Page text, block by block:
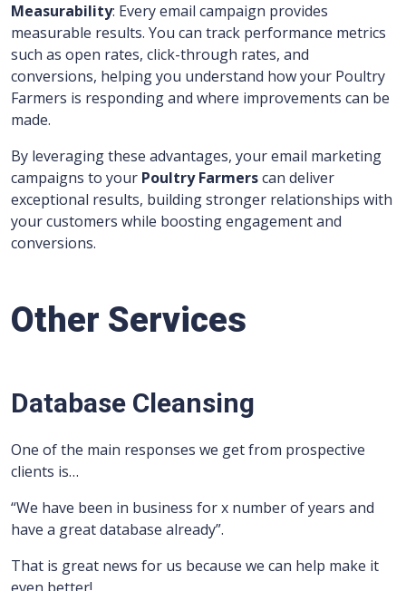
Measurability: Every email campaign provides
measurable results. You can track performance metrics
such as open rates, click-through rates, and
conversions, helping you understand how your Poultry
Farmers is responding and where improvements can be
made.
By leveraging these advantages, your email marketing
campaigns to your Poultry Farmerscan deliver
exceptional results, building stronger relationships with
your customers while boosting engagement and
conversions.
Other Services
Database Cleansing
One of the main responses we get from prospective
clients is…
“We have been in business for x number of years and
have a great database already”.
That is great news for us because we can help make it